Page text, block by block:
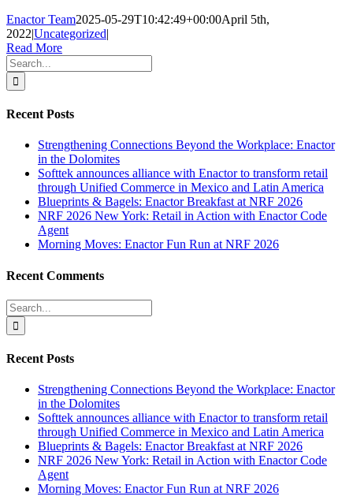
Enactor Team2025-05-29T10:42:49+00:00April 5th,
2022|Uncategorized|
Read More
Search
for:
Recent Posts
Strengthening Connections Beyond the Workplace: Enactor
in the Dolomites
Softtek announces alliance with Enactor to transform retail
through Unified Commerce in Mexico and Latin America
Blueprints & Bagels: Enactor Breakfast at NRF 2026
NRF 2026 New York: Retail in Action with Enactor Code
Agent
Morning Moves: Enactor Fun Run at NRF 2026
Recent Comments
Search
for:
Recent Posts
Strengthening Connections Beyond the Workplace: Enactor
in the Dolomites
Softtek announces alliance with Enactor to transform retail
through Unified Commerce in Mexico and Latin America
Blueprints & Bagels: Enactor Breakfast at NRF 2026
NRF 2026 New York: Retail in Action with Enactor Code
Agent
Morning Moves: Enactor Fun Run at NRF 2026